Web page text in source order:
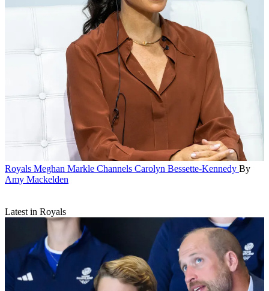
Royals Meghan Markle Channels Carolyn Bessette-Kennedy By
Amy Mackelden
Latest in Royals